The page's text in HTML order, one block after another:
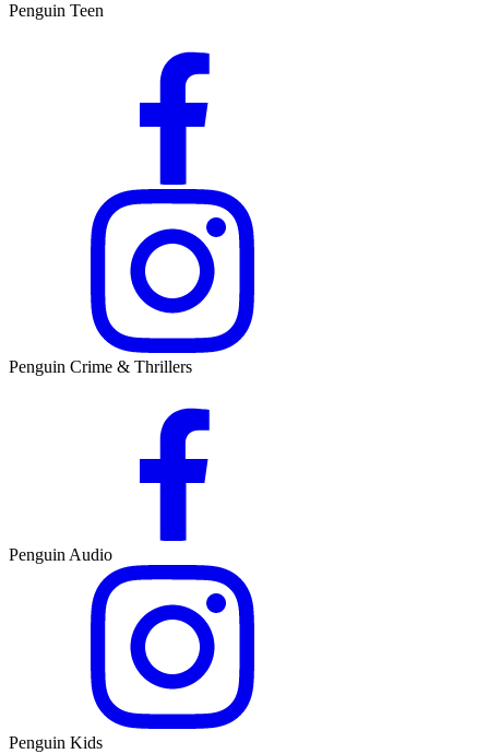
Penguin Teen
Penguin Crime & Thrillers
Penguin Audio
Penguin Kids